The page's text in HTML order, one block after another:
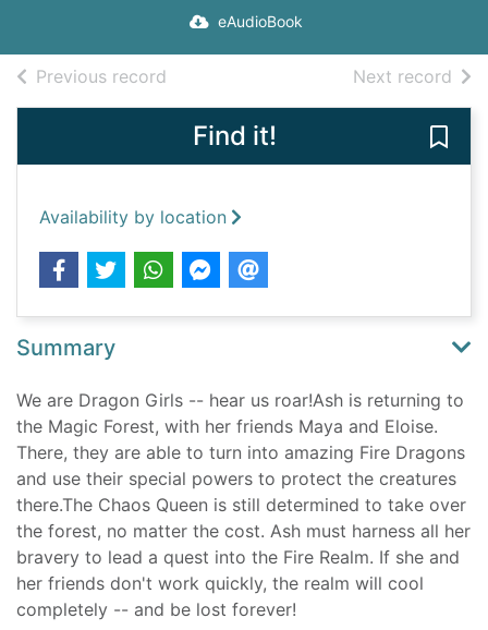
eAudioBook
Previous record Next record of
Find it!
Availability by location
Summary
We are Dragon Girls -- hear us roar!Ash is returning to
the Magic Forest, with her friends Maya and Eloise.
There, they are able to turn into amazing Fire Dragons
and use their special powers to protect the creatures
there.The Chaos Queen is still determined to take over
the forest, no matter the cost. Ash must harness all her
bravery to lead a quest into the Fire Realm. If she and
her friends don't work quickly, the realm will cool
completely -- and be lost forever!